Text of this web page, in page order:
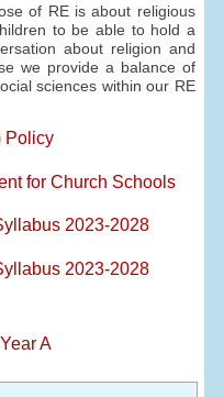
of RE is about religious
to be able to hold a
about religion and
we provide a balance of
sciences within our RE
Policy
for Church Schools
2023-2028
2023-2028
A